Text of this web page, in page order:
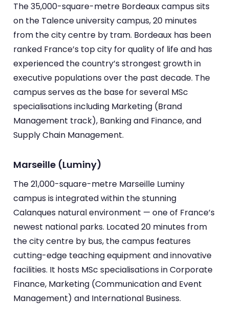
The 35,000-square-metre Bordeaux campus sits
on the Talence university campus, 20 minutes
from the city centre by tram. Bordeaux has been
ranked France’s top city for quality of life and has
experienced the country’s strongest growth in
executive populations over the past decade. The
campus serves as the base for several MSc
specialisations including Marketing (Brand
Management track), Banking and Finance, and
Supply Chain Management.
Marseille (Luminy)
The 21,000-square-metre Marseille Luminy
campus is integrated within the stunning
Calanques natural environment — one of France’s
newest national parks. Located 20 minutes from
the city centre by bus, the campus features
cutting-edge teaching equipment and innovative
facilities. It hosts MSc specialisations in Corporate
Finance, Marketing (Communication and Event
Management) and International Business.